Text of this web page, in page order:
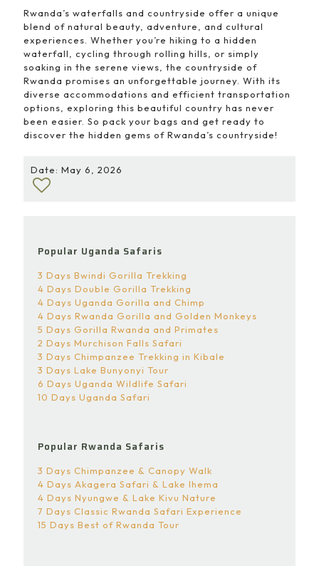
Rwanda’s waterfalls and countryside offer a unique
blend of natural beauty, adventure, and cultural
experiences. Whether you’re hiking to a hidden
waterfall, cycling through rolling hills, or simply
soaking in the serene views, the countryside of
Rwanda promises an unforgettable journey. With its
diverse accommodations and efficient transportation
options, exploring this beautiful country has never
been easier. So pack your bags and get ready to
discover the hidden gems of Rwanda’s countryside!
Date: May 6, 2026
Popular Uganda Safaris
3 Days Bwindi Gorilla Trekking
4 Days Double Gorilla Trekking
4 Days Uganda Gorilla and Chimp
4 Days Rwanda Gorilla and Golden Monkeys
5 Days Gorilla Rwanda and Primates
2 Days Murchison Falls Safari
3 Days Chimpanzee Trekking in Kibale
3 Days Lake Bunyonyi Tour
6 Days Uganda Wildlife Safari
10 Days Uganda Safari
Popular Rwanda Safaris
3 Days Chimpanzee & Canopy Walk
4 Days Akagera Safari & Lake Ihema
4 Days Nyungwe & Lake Kivu Nature
7 Days Classic Rwanda Safari Experience
15 Days Best of Rwanda Tour